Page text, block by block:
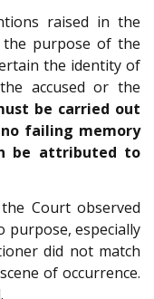
raised in the
purpose of the
the identity of
accused or the
be carried out
failing memory
be attributed to
Court observed
purpose, especially
did not match
of occurrence.